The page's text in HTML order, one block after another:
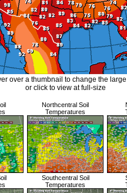
over a thumbnail to change the
or click to view at full-size
Northcentral Soil
Temperatures
Southcentral Soil
Temperatures